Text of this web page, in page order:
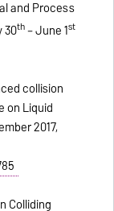
and Process
30th– June 1st
collision
on Liquid
2017,
Colliding